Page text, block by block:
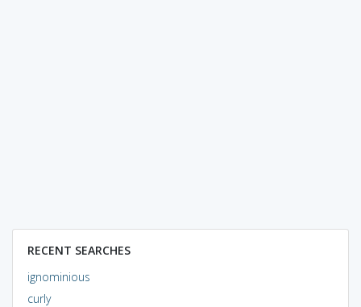
RECENT SEARCHES
ignominious
curly